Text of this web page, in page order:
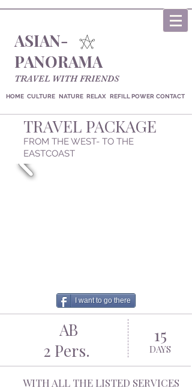
ASIAN-
PANORAMA
TRAVEL WITH FRIENDS
RELAX
NATURE
CULTURE REFILL POWER CONTACT
HOME
TRAVEL PACKAGE
FROM THE WEST- TO THE
EASTCOAST
I want to go there
AB
2 Pers.
15
DAYS
WITH ALL THE LISTED SERVICES